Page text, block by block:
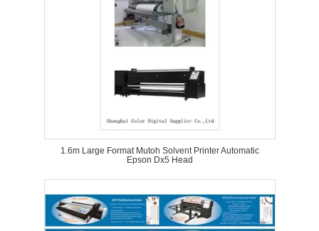
1.6m Large Format Mutoh Solvent Printer Automatic
Epson Dx5 Head